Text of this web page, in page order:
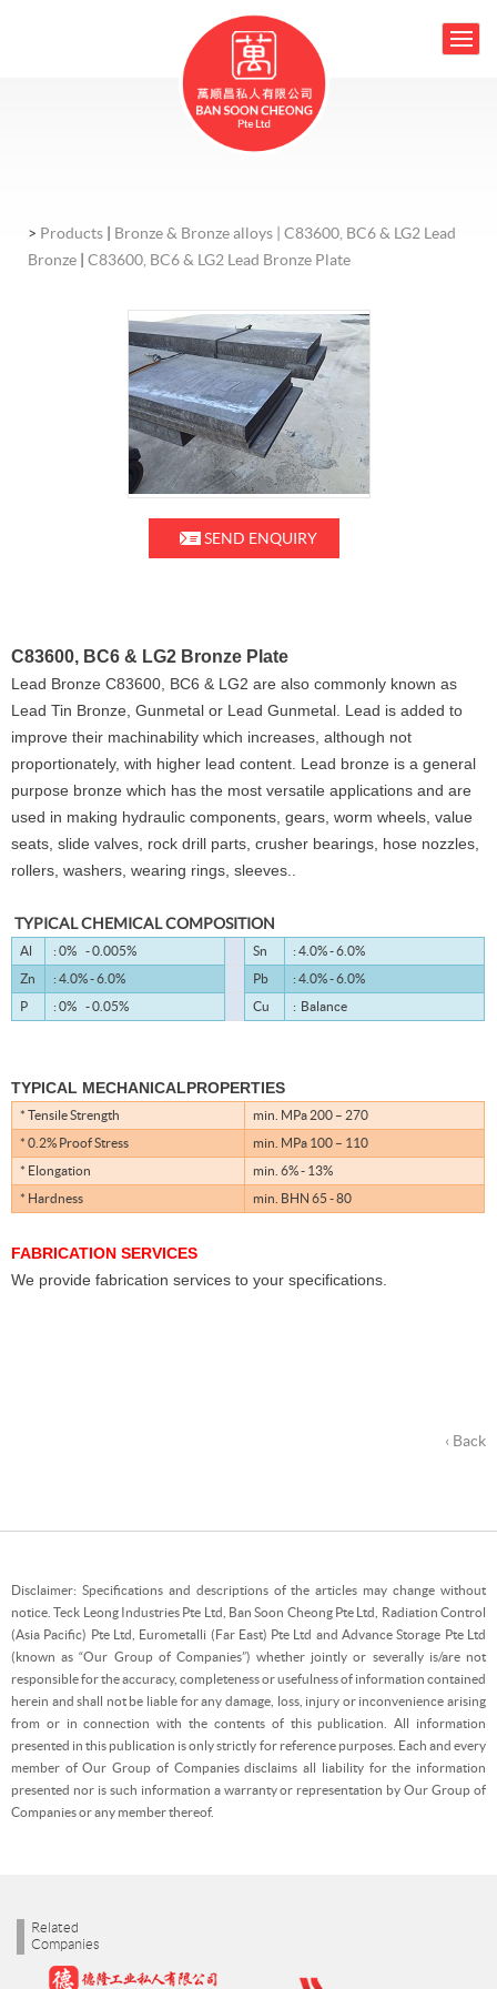
> Products Bronze & Bronze alloys | C83600, BC6 & LG2 Lead
Bronze
C83600, BC6 & LG2 Lead Bronze Plate
SEND ENQUIRY
C83600, BC6 & LG2 Bronze Plate
Lead Bronze C83600, BC6 & LG2 are also commonly known as
Lead Tin Bronze, Gunmetal or Lead Gunmetal. Lead is added to
improve their machinability which increases, although not
proportionately, with higher lead content. Lead bronze is a general
purpose bronze which has the most versatile applications and are
used in making hydraulic components, gears, worm wheels, value
seats, slide valves, rock drill parts, crusher bearings, hose nozzles,
rollers, washers, wearing rings, sleeves..
TYPICAL CHEMICAL COMPOSITION
Al : 0% - 0.005% Sn
: 4.0% - 6.0%
Zn
: 4.0% - 6.0% Pb
: 4.0% - 6.0%
P
: 0% - 0.05% Cu : Balance
TYPICAL MECHANICALPROPERTIES
* Tensile Strength
min. MPa 200 – 270
* 0.2% Proof Stress
min. MPa 100 – 110
* Elongation
min. 6% - 13%
* Hardness
min. BHN 65 - 80
FABRICATION SERVICES
We provide fabrication services to your specifications.
‹ Back
Disclaimer: Specifications and descriptions of the articles may change without
notice. Teck Leong Industries Pte Ltd, Ban Soon Cheong Pte Ltd, Radiation Control
(Asia Pacific) Pte Ltd, Eurometalli (Far East) Pte Ltd and Advance Storage Pte Ltd
(known as “Our Group of Companies”) whether jointly or severally is/are not
responsible for the accuracy, completeness or usefulness of information contained
herein and shall not be liable for any damage, loss, injury or inconvenience arising
from or in connection with the contents of this publication. All information
presented in this publication is only strictly for reference purposes. Each and every
member of Our Group of Companies disclaims all liability for the information
presented nor is such information a warranty or representation by Our Group of
Companies or any member thereof.
Related
Companies